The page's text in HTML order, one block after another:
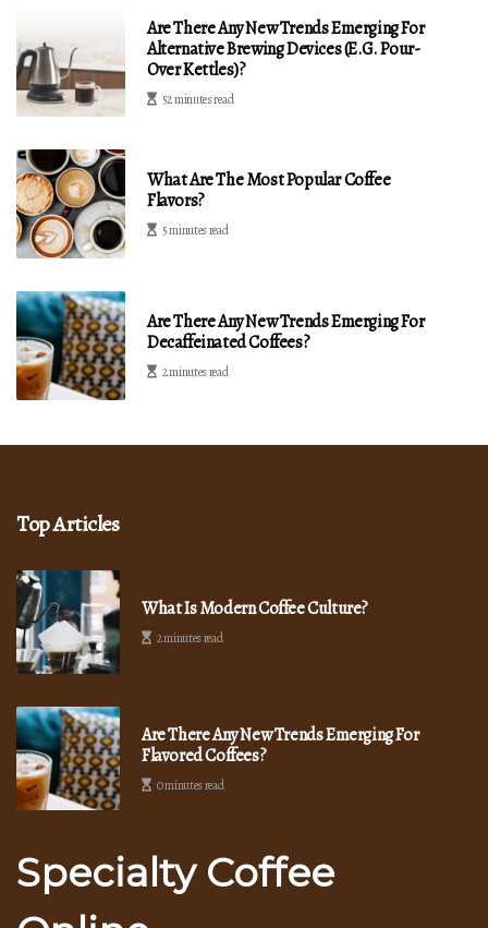
Are There Any New Trends Emerging For
Alternative Brewing Devices (e.g. Pour-
Over Kettles)?
52 minutes read
What Are The Most Popular Coffee
Flavors?
5 minutes read
Are There Any New Trends Emerging For
Decaffeinated Coffees?
2 minutes read
Top Articles
What Is Modern Coffee Culture?
2 minutes read
Are There Any New Trends Emerging For
Flavored Coffees?
0 minutes read
Specialty Coffee